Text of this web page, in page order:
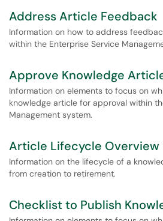
Address Article Feedback
Information on how to address
within the Enterprise Service
Approve Knowledge
Information on elements to focus on
knowledge article for approval within
Management system.
Article Lifecycle Overview
Information on the lifecycle of a
from creation to retirement.
Checklist to Publish